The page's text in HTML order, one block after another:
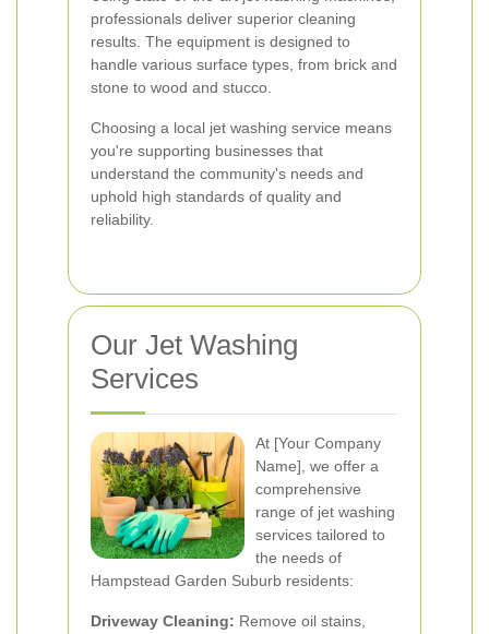
professionals deliver superior cleaning
results. The equipment is designed to
handle various surface types, from brick and
stone to wood and stucco.
Choosing a local jet washing service means
you're supporting businesses that
understand the community's needs and
uphold high standards of quality and
reliability.
Our Jet Washing
Services
At [Your Company
Name], we offer a
comprehensive
range of jet washing
services tailored to
the needs of
Hampstead Garden Suburb residents:
Driveway Cleaning: Remove oil stains,